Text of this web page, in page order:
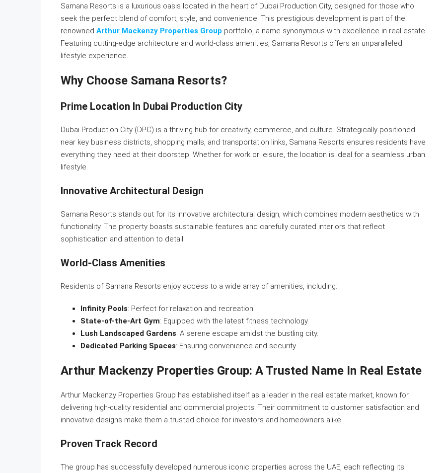
Samana Resorts is a luxurious oasis located in the heart of Dubai Production City, designed for those who
seek the perfect blend of comfort, style, and convenience. This prestigious development is part of the
renowned Arthur Mackenzy Properties Group portfolio, a name synonymous with excellence in real estate.
Featuring cutting-edge architecture and world-class amenities, Samana Resorts offers an unparalleled
lifestyle experience.
Why Choose Samana Resorts?
Prime Location In Dubai Production City
Dubai Production City (DPC) is a thriving hub for creativity, commerce, and culture. Strategically positioned
near key business districts, shopping malls, and transportation links, Samana Resorts ensures residents have
everything they need at their doorstep. Whether for work or leisure, the location is ideal for a seamless urban
lifestyle.
Innovative Architectural Design
Samana Resorts stands out for its innovative architectural design, which combines modern aesthetics with
functionality. The property boasts sustainable features and carefully curated interiors that reflect
sophistication and attention to detail.
World-Class Amenities
Residents of Samana Resorts enjoy access to a wide array of amenities, including:
Infinity Pools: Perfect for relaxation and recreation.
State-of-the-Art Gym: Equipped with the latest fitness technology.
Lush Landscaped Gardens: A serene escape amidst the bustling city.
Dedicated Parking Spaces: Ensuring convenience and security.
Arthur Mackenzy Properties Group: A Trusted Name In Real Estate
Arthur Mackenzy Properties Group has established itself as a leader in the real estate market, known for
delivering high-quality residential and commercial projects. Their commitment to customer satisfaction and
innovative designs make them a trusted choice for investors and homeowners alike.
Proven Track Record
The group has successfully developed numerous iconic properties across the UAE, each reflecting its